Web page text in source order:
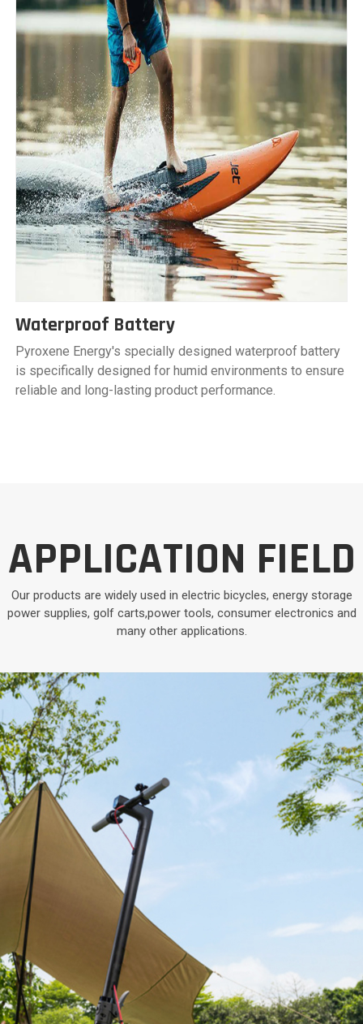
Waterproof Battery
Pyroxene Energy's specially designed waterproof battery
is specifically designed for humid environments to ensure
reliable and long-lasting product performance.
APPLICATION FIELD
Our products are widely used in electric bicycles, energy storage
power supplies, golf carts,power tools, consumer electronics and
many other applications.